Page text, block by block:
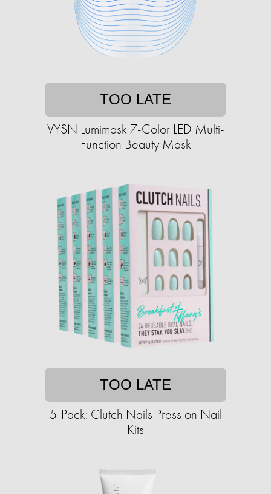
TOO LATE
VYSN Lumimask 7-Color LED Multi-
Function Beauty Mask
TOO LATE
5-Pack: Clutch Nails Press on Nail
Kits